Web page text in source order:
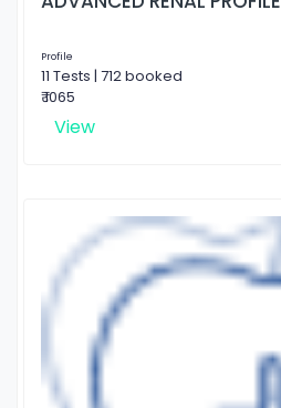
Profile
11 Tests | 712 booked
₹ 1065
View